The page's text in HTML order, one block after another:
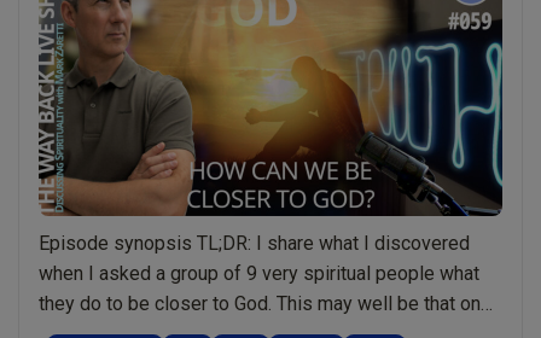
Life
is…
This
huge!
Science
proves
that
human
beings
Episode synopsis TL;DR: I share what I discovered
when I asked a group of 9 very spiritual people what
they do to be closer to God. This may well be that one